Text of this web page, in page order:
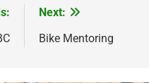
Next:
Bike Mentoring